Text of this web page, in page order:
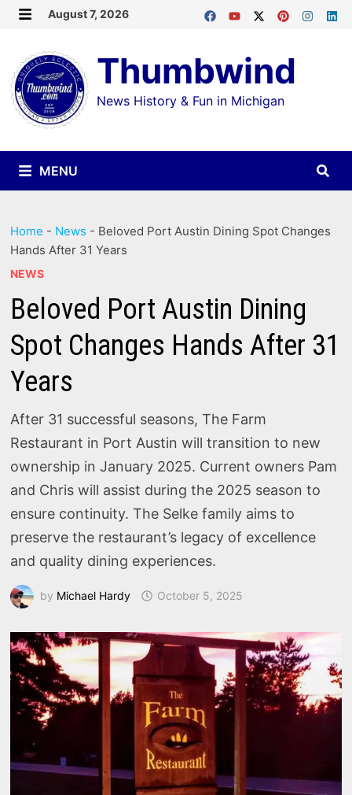
Skip
content
August 7, 2026
Thumbwind
News History & Fun in Michigan
MENU
Home - News - Beloved Port Austin Dining Spot Changes
Hands After 31 Years
NEWS
Beloved Port Austin Dining
Spot Changes Hands After 31
Years
After 31 successful seasons, The Farm
Restaurant in Port Austin will transition to new
ownership in January 2025. Current owners Pam
and Chris will assist during the 2025 season to
ensure continuity. The Selke family aims to
preserve the restaurant’s legacy of excellence
and quality dining experiences.
by Michael Hardy October 5, 2025